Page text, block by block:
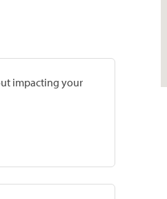
impacting your